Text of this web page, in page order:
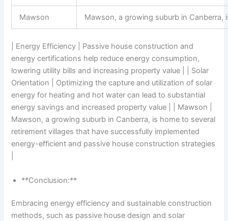
Mawson Mawson, a growing suburb in
| Energy Efficiency | Passive house construction and
energy certifications help reduce energy consumption,
lowering utility bills and increasing property value | | Solar
Orientation | Optimizing the capture and utilization of solar
energy for heating and hot water can lead to substantial
energy savings and increased property value | | Mawson |
Mawson, a growing suburb in Canberra, is home to several
retirement villages that have successfully implemented
energy-efficient and passive house construction strategies
**Conclusion:**
Embracing energy efficiency and sustainable construction
methods, such as passive house design and solar